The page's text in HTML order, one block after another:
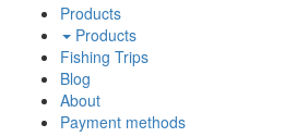
Products
Products
Fishing Trips
Blog
About
Payment methods